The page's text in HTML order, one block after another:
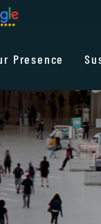
Presence